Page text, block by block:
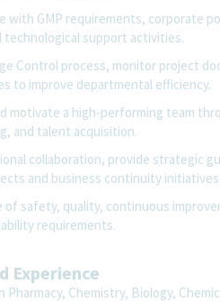
with GMP requirements, corporate
technological support activities.
Control process, monitor project
to improve departmental efficiency.
motivate a high-performing team
and talent acquisition.
collaboration, provide strategic
and business continuity initiatives.
of safety, quality, continuous
requirements.
Experience
Pharmacy, Chemistry, Biology,